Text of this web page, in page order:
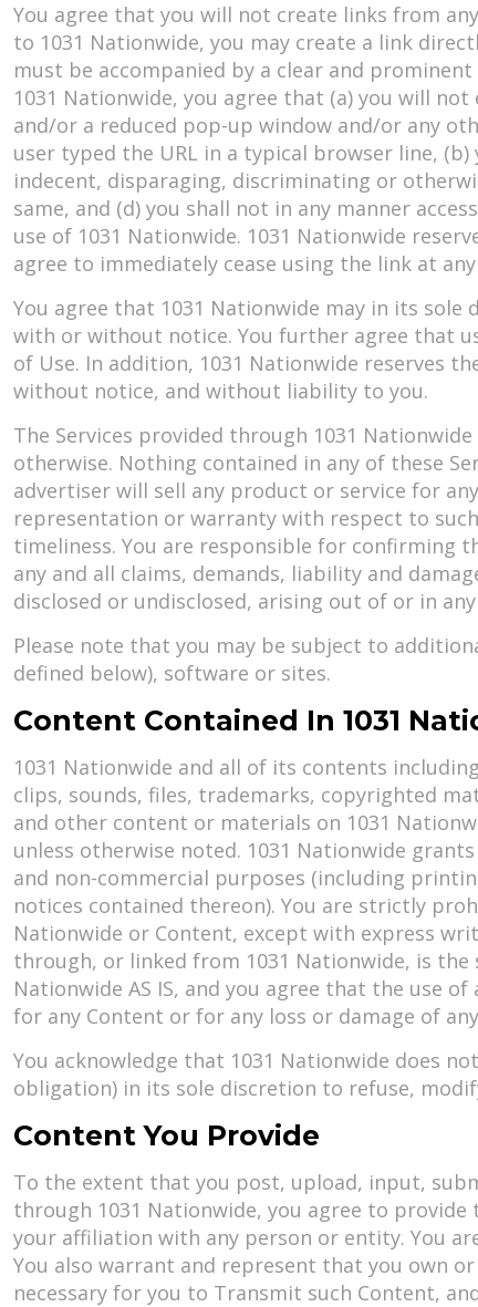
You agree that you will not create links from
to 1031 Nationwide, you may create a link
must be accompanied by a clear and
1031 Nationwide, you agree that (a) you will
and/or a reduced pop-up window and/or any
user typed the URL in a typical browser line,
indecent, disparaging, discriminating or
same, and (d) you shall not in any manner
use of 1031 Nationwide. 1031 Nationwide
agree to immediately cease using the link at
You agree that 1031 Nationwide may in its
with or without notice. You further agree that
of Use. In addition, 1031 Nationwide reserves
without notice, and without liability to you.
The Services provided through 1031
otherwise. Nothing contained in any of these
advertiser will sell any product or service for
representation or warranty with respect to
timeliness. You are responsible for confirming
any and all claims, demands, liability and
disclosed or undisclosed, arising out of or in
Please note that you may be subject to
defined below), software or sites.
Content Contained In 1031
1031 Nationwide and all of its contents
clips, sounds, files, trademarks, copyrighted
and other content or materials on 1031
unless otherwise noted. 1031 Nationwide
and non-commercial purposes (including
notices contained thereon). You are strictly
Nationwide or Content, except with express
through, or linked from 1031 Nationwide, is
Nationwide AS IS, and you agree that the use
for any Content or for any loss or damage of
You acknowledge that 1031 Nationwide does
obligation) in its sole discretion to refuse,
Content You Provide
To the extent that you post, upload, input,
through 1031 Nationwide, you agree to
your affiliation with any person or entity. You
You also warrant and represent that you own
necessary for you to Transmit such Content,